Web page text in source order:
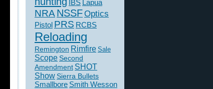
IBS Lapua
NRANSSFOptics
Pistol PRS RCBS
Reloading
Remington Rimfire Sale
Scope Second
Amendment SHOT
ShowSierra Bullets
Smallbore Smith Wesson